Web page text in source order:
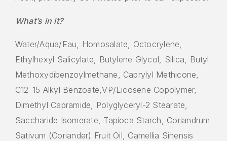
What’s in it?
Water/Aqua/Eau, Homosalate, Octocrylene,
Ethylhexyl Salicylate, Butylene Glycol, Silica, Butyl
Methoxydibenzoylmethane, Caprylyl Methicone,
C12-15 Alkyl Benzoate,VP/Eicosene Copolymer,
Dimethyl Capramide, Polyglyceryl-2 Stearate,
Saccharide Isomerate, Tapioca Starch, Coriandrum
Sativum (Coriander) Fruit Oil, Camellia Sinensis